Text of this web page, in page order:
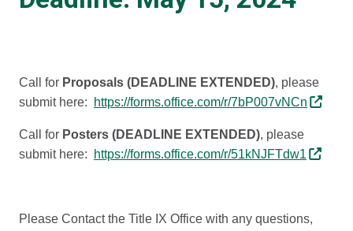
Call for Proposals (DEADLINE EXTENDED), please
submit here:
https://forms.office.com/r/7bP007vNCn
Call for Posters (DEADLINE EXTENDED), please
submit here:
https://forms.office.com/r/51kNJFTdw1
Please Contact the Title IX Office with any questions,